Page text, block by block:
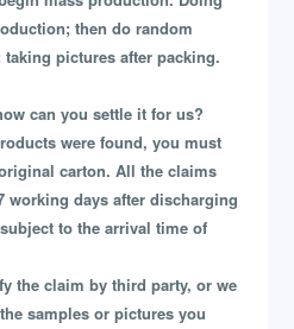
then do random
pictures after packing.
can you settle it for us?
were found, you must
carton. All the claims
working days after discharging
to the arrival time of
the claim by third party, or we
samples or pictures you